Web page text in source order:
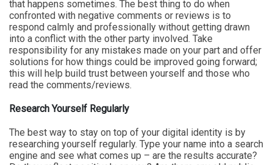
that happens sometimes. The best thing to do when
confronted with negative comments or reviews is to
respond calmly and professionally without getting drawn
into a conflict with the other party involved. Take
responsibility for any mistakes made on your part and offer
solutions for how things could be improved going forward;
this will help build trust between yourself and those who
read the comments/reviews.
Research Yourself Regularly
The best way to stay on top of your digital identity is by
researching yourself regularly. Type your name into a search
engine and see what comes up – are the results accurate?